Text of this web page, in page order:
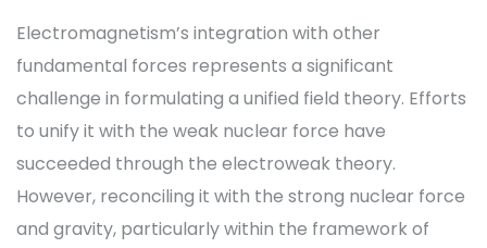
Electromagnetism’s integration with other
fundamental forces represents a significant
challenge in formulating a unified field theory. Efforts
to unify it with the weak nuclear force have
succeeded through the electroweak theory.
However, reconciling it with the strong nuclear force
and gravity, particularly within the framework of